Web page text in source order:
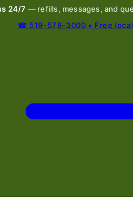
24/7 — refills, messages, and
☎ 519-578-3000 • Free